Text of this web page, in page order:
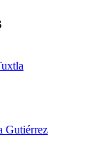
Gutiérrez